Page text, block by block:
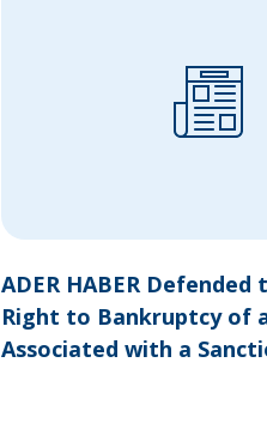
ADER HABER
Right to Bankruptcy of
Associated with a